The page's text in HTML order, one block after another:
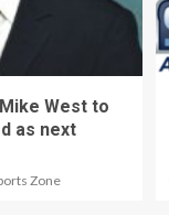
West to
as next
Zone